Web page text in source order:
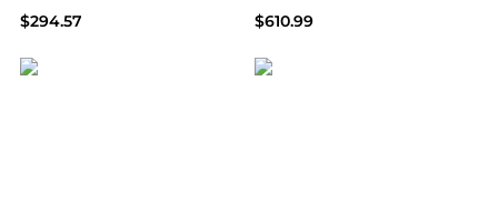
$294.57
$610.99